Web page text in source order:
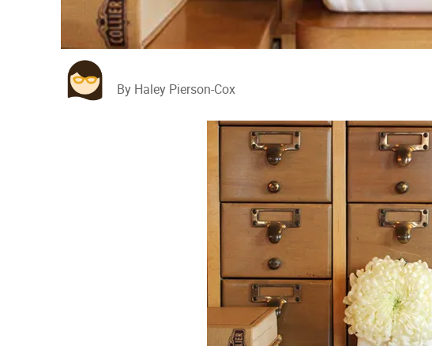
By Haley Pierson-Cox